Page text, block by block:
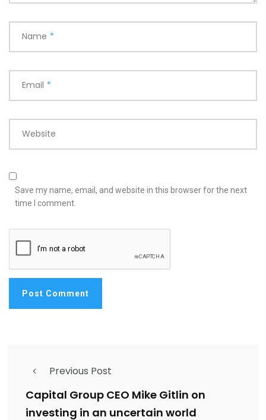
Name *
Email *
Website
Save my name, email, and website in this browser for the next
time I comment.
Previous Post
Capital Group CEO Mike Gitlin on
investing in an uncertain world